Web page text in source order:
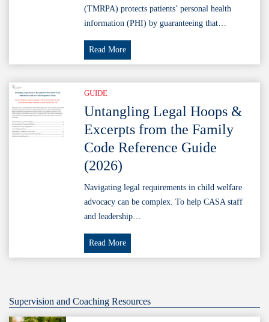
(TMRPA) protects patients’ personal health
information (PHI) by guaranteeing that…
Read MorePermission
to
Information
(Template)
+
TMRPA
GUIDE
Untangling Legal Hoops &
Excerpts from the Family
Code Reference Guide
(2026)
Navigating legal requirements in child welfare
advocacy can be complex. To help CASA staff
and leadership…
Read MoreUntangling
Legal
Excerpts
from
Supervision and Coaching Resources